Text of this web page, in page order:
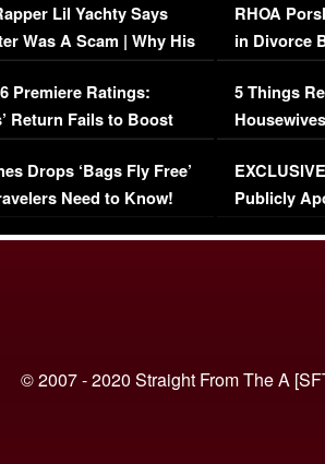
Lil Yachty Says
Was A Scam | Why His
Reckless
Premiere Ratings:
Return Fails to Boost
Drops ‘Bags Fly Free’
Need to Know!
RHOA
in Divorce
Million
5 Things
Episode 1 |
(VIDEO)
Publicly
© 2007 - 2020 Straight From The A